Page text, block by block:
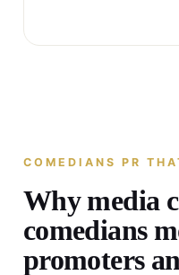
COMEDIANS PR
Why media
comedians
promoters